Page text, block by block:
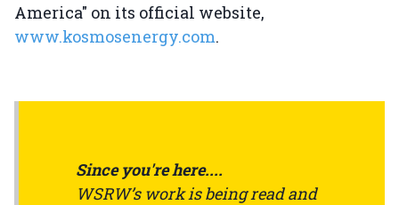
America" on its official website,
www.kosmosenergy.com.
Since you're here....
WSRW’s work is being read and